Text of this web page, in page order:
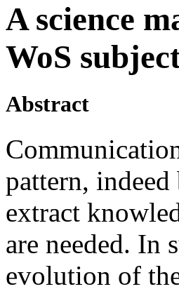
A science
WoS
Abstract
pattern,
extract
are needed. In
evolution of